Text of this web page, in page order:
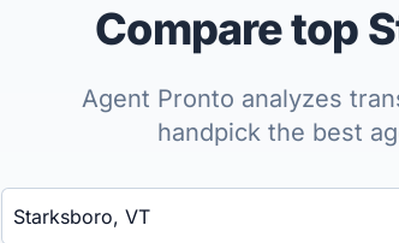
Compare top
Agent Pronto analyzes
handpick the best
Enter a neighborhood, city, or ZIP code